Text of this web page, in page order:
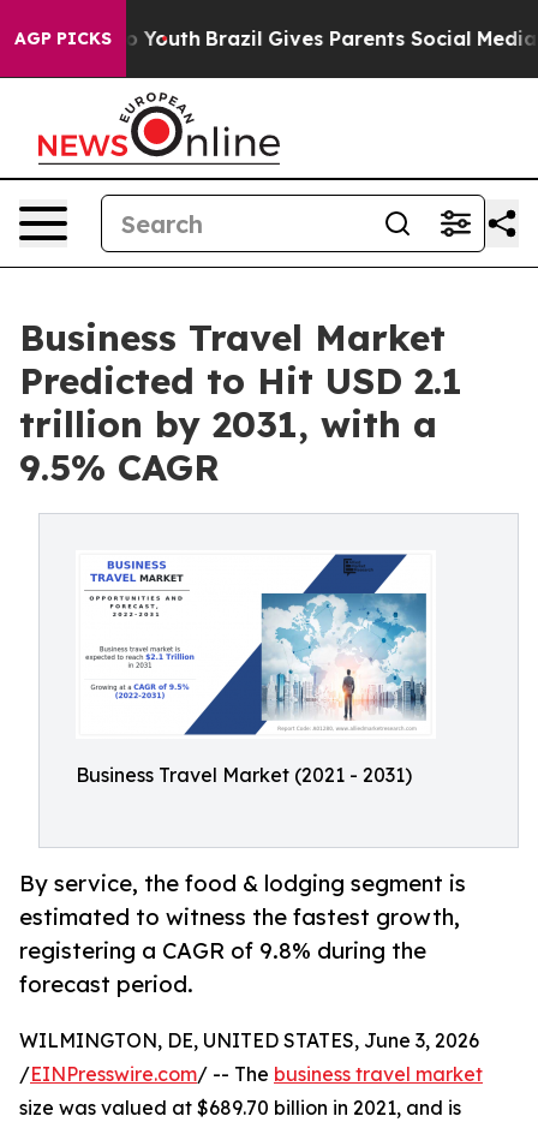
AGP PICKS
to Youth Brazil Gives Parents Social Media
Business Travel Market
Predicted to Hit USD 2.1
trillion by 2031, with a
9.5% CAGR
Business Travel Market (2021 - 2031)
By service, the food & lodging segment is
estimated to witness the fastest growth,
registering a CAGR of 9.8% during the
forecast period.
WILMINGTON, DE, UNITED STATES, June 3, 2026
/EINPresswire.com/ -- The business travel market
size was valued at $689.70 billion in 2021, and is